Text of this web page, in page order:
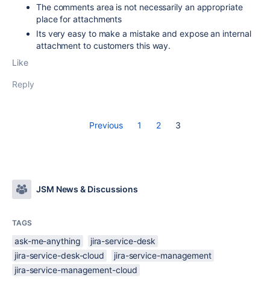
The comments area is not necessarily an appropriate
place for attachments
Its very easy to make a mistake and expose an internal
attachment to customers this way.
Like
Reply
Previous 1 2 3
JSM News & Discussions
TAGS
ask-me-anything
jira-service-desk
jira-service-desk-cloud
jira-service-management
jira-service-management-cloud